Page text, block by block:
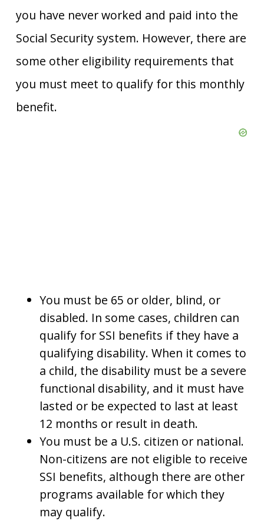
you have never worked and paid into the
Social Security system. However, there are
some other eligibility requirements that
you must meet to qualify for this monthly
benefit.
You must be 65 or older, blind, or
disabled. In some cases, children can
qualify for SSI benefits if they have a
qualifying disability. When it comes to
a child, the disability must be a severe
functional disability, and it must have
lasted or be expected to last at least
12 months or result in death.
You must be a U.S. citizen or national.
Non-citizens are not eligible to receive
SSI benefits, although there are other
programs available for which they
may qualify.